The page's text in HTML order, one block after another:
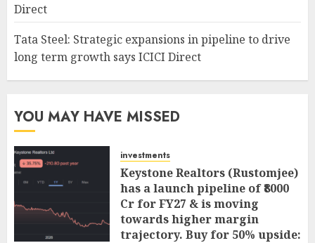
Direct
Tata Steel: Strategic expansions in pipeline to drive
long term growth says ICICI Direct
YOU MAY HAVE MISSED
investments
Keystone Realtors (Rustomjee)
has a launch pipeline of ₹8000
Cr for FY27 & is moving
towards higher margin
trajectory. Buy for 50% upside: